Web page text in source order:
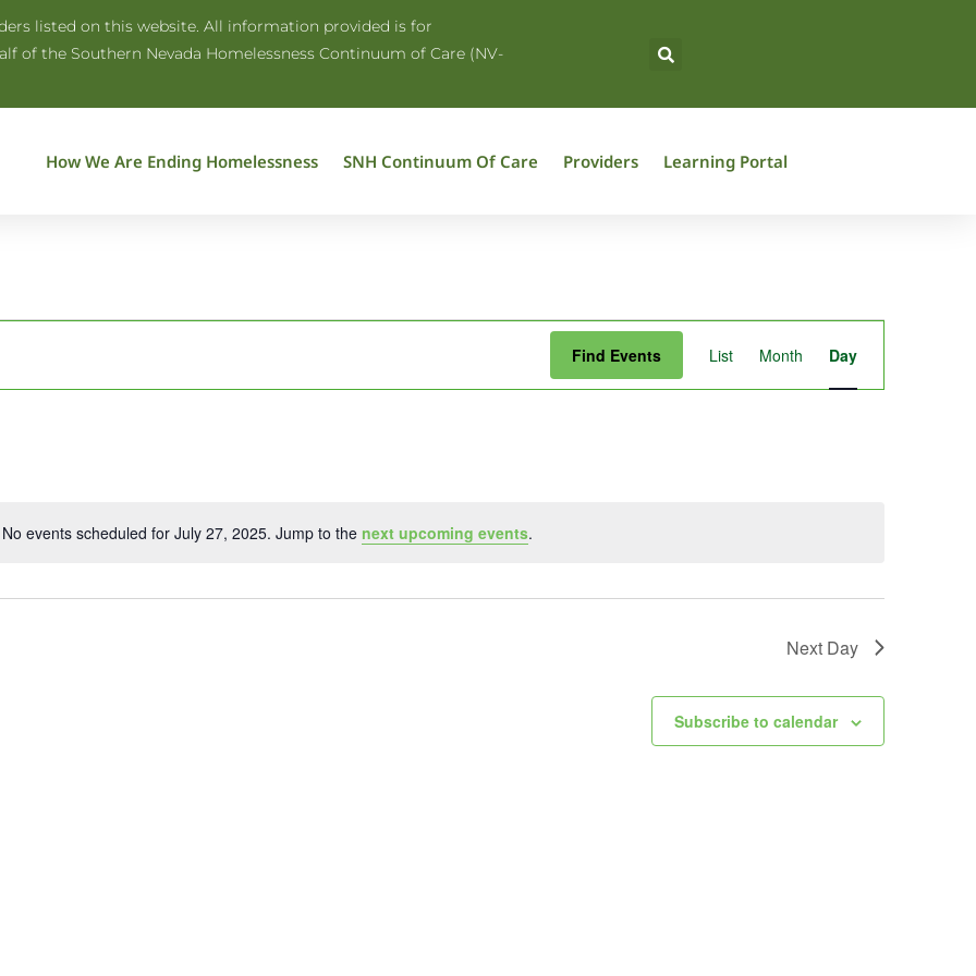
listed on this website. All information provided is for
of the Southern Nevada Homelessness Continuum of Care (NV-
How We Are Ending Homelessness SNH Continuum Of Care Providers Learning Portal
Notice
No events scheduled for July 27, 2025. Jump to the next upcoming events.
Find Events
Views
List Month Day
Next Day
Subscribe to calendar